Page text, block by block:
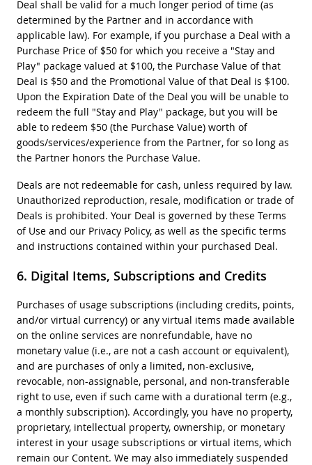
Deal shall be valid for a much longer period of time (as
determined by the Partner and in accordance with
applicable law). For example, if you purchase a Deal with a
Purchase Price of $50 for which you receive a "Stay and
Play" package valued at $100, the Purchase Value of that
Deal is $50 and the Promotional Value of that Deal is $100.
Upon the Expiration Date of the Deal you will be unable to
redeem the full "Stay and Play" package, but you will be
able to redeem $50 (the Purchase Value) worth of
goods/services/experience from the Partner, for so long as
the Partner honors the Purchase Value.
Deals are not redeemable for cash, unless required by law.
Unauthorized reproduction, resale, modification or trade of
Deals is prohibited. Your Deal is governed by these Terms
of Use and our Privacy Policy, as well as the specific terms
and instructions contained within your purchased Deal.
Digital Items, Subscriptions and Credits
Purchases of usage subscriptions (including credits, points,
and/or virtual currency) or any virtual items made available
on the online services are nonrefundable, have no
monetary value (i.e., are not a cash account or equivalent),
and are purchases of only a limited, non-exclusive,
revocable, non-assignable, personal, and non-transferable
right to use, even if such came with a durational term (e.g.,
a monthly subscription). Accordingly, you have no property,
proprietary, intellectual property, ownership, or monetary
interest in your usage subscriptions or virtual items, which
remain our Content. We may also immediately suspended